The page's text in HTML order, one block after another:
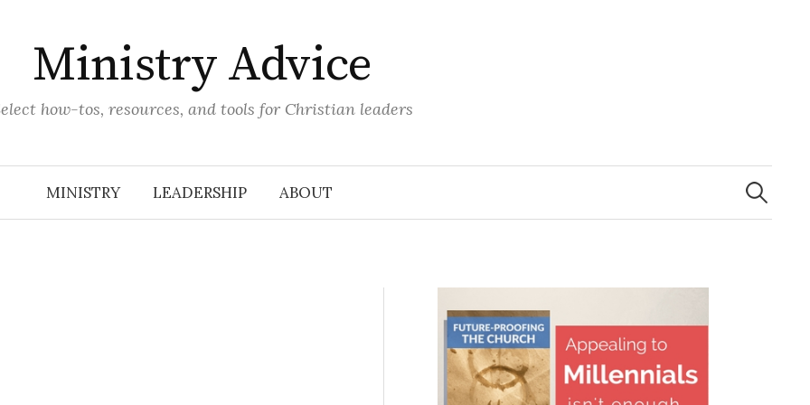
Ministry Advice
how-tos, resources, and tools for Christian leaders
MINISTRY LEADERSHIP ABOUT
Search
for: